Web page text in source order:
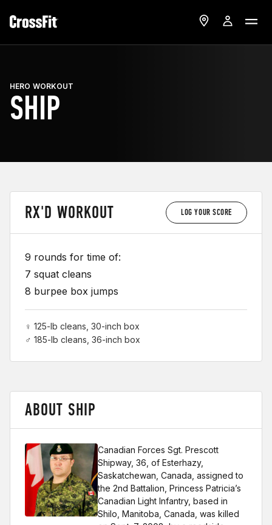
HERO WORKOUT
SHIP
RX'D WORKOUT LOG YOUR SCORE
9 rounds for time of:
7 squat cleans
8 burpee box jumps
♀ 125-lb cleans, 30-inch box
♂ 185-lb cleans, 36-inch box
ABOUT SHIP
Canadian Forces Sgt. Prescott
Shipway, 36, of Esterhazy,
Saskatchewan, Canada, assigned to
the 2nd Battalion, Princess Patricia’s
Canadian Light Infantry, based in
Shilo, Manitoba, Canada, was killed